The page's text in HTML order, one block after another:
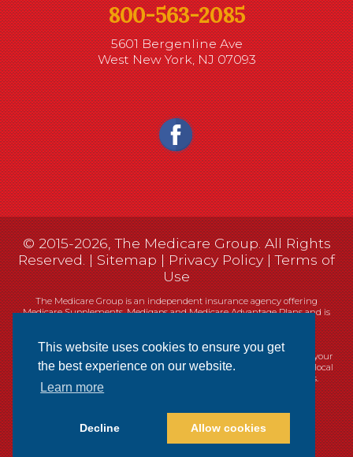
This website uses cookies to ensure you get
the best experience on our website.
Learn more
Decline Allow cookies
800-563-2085
5601 Bergenline Ave
West New York, NJ 07093
© 2015-2026, The Medicare Group. All Rights
Reserved. |Sitemap|Privacy Policy|Terms of
Use
The Medicare Group is an independent insurance agency offering
Medicare Supplements, Medigaps and Medicare Advantage Plans and is
Currently we represent 14 organizations which offer 461 products in your
area. You can always contact Medicare.gov, 1-800-MEDICARE, or your local
State Health Insurance Program (SHIP) for help with plan choices.
Websites